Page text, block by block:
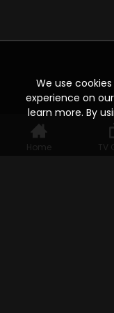
Home TV
We use
experience on
learn more. By